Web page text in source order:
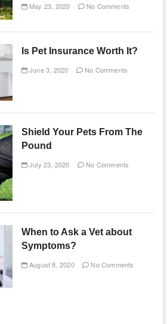
May 23, 2020 No Comments
Is Pet Insurance Worth It?
June 3, 2020 No Comments
Shield Your Pets From The
Pound
July 23, 2020 No Comments
When to Ask a Vet about
Symptoms?
August 8, 2020 No Comments